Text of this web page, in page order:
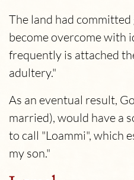
The land had
become overcome
frequently is attached
adultery."
As an eventual result,
married), would have a
to call "Loammi", which
my son."